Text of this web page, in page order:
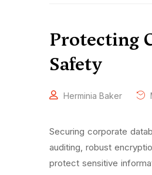
Protecting
Safety
Herminia Baker
Securing corporate
auditing, robust
protect sensitive